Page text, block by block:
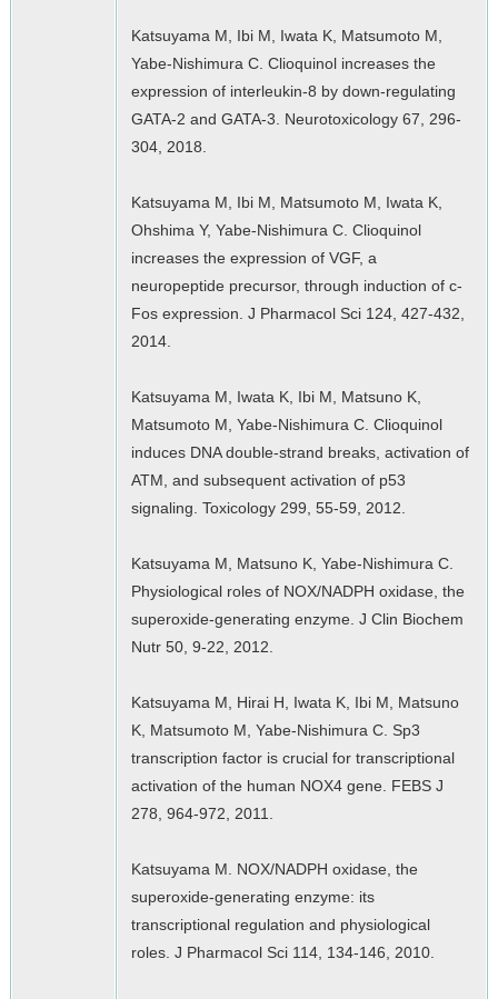
Katsuyama M, Ibi M, Iwata K, Matsumoto M,
Yabe-Nishimura C. Clioquinol increases the
expression of interleukin-8 by down-regulating
GATA-2 and GATA-3. Neurotoxicology 67, 296-
304, 2018.
Katsuyama M, Ibi M, Matsumoto M, Iwata K,
Ohshima Y, Yabe-Nishimura C. Clioquinol
increases the expression of VGF, a
neuropeptide precursor, through induction of c-
Fos expression. J Pharmacol Sci 124, 427-432,
2014.
Katsuyama M, Iwata K, Ibi M, Matsuno K,
Matsumoto M, Yabe-Nishimura C. Clioquinol
induces DNA double-strand breaks, activation of
ATM, and subsequent activation of p53
signaling. Toxicology 299, 55-59, 2012.
Katsuyama M, Matsuno K, Yabe-Nishimura C.
Physiological roles of NOX/NADPH oxidase, the
superoxide-generating enzyme. J Clin Biochem
Nutr 50, 9-22, 2012.
Katsuyama M, Hirai H, Iwata K, Ibi M, Matsuno
K, Matsumoto M, Yabe-Nishimura C. Sp3
transcription factor is crucial for transcriptional
activation of the human NOX4 gene. FEBS J
278, 964-972, 2011.
Katsuyama M. NOX/NADPH oxidase, the
superoxide-generating enzyme: its
transcriptional regulation and physiological
roles. J Pharmacol Sci 114, 134-146, 2010.